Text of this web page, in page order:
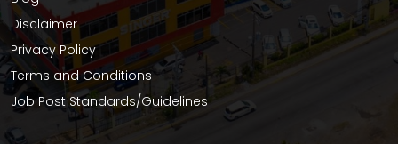
Disclaimer
Privacy Policy
Terms and Conditions
Job Post Standards/Guidelines